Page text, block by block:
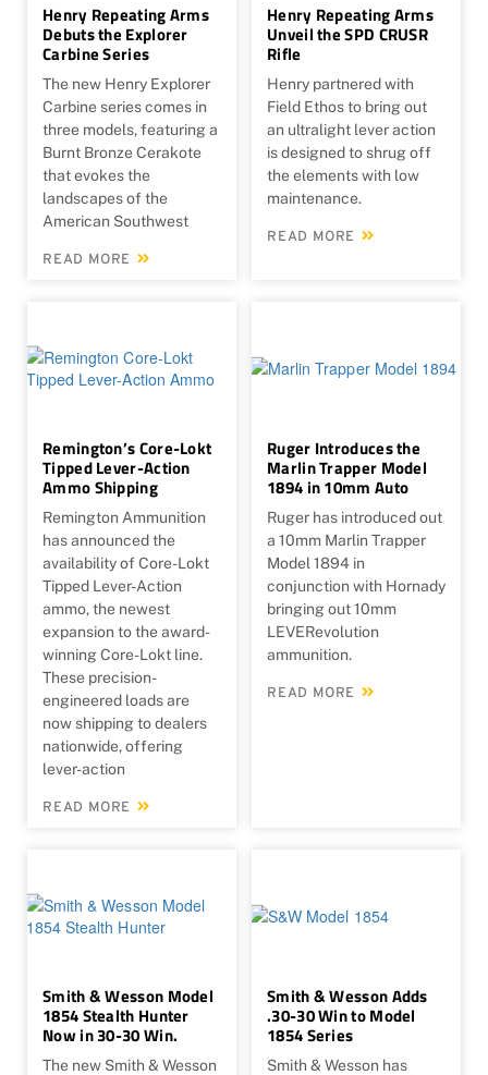
Henry Repeating Arms
Debuts the Explorer
Carbine Series
The new Henry Explorer
Carbine series comes in
three models, featuring a
Burnt Bronze Cerakote
that evokes the
landscapes of the
American Southwest
READ MORE
Henry Repeating Arms
Unveil the SPD CRUSR
Rifle
Henry partnered with
Field Ethos to bring out
an ultralight lever action
is designed to shrug off
the elements with low
maintenance.
READ MORE
Remington’s Core-Lokt
Tipped Lever-Action
Ammo Shipping
Remington Ammunition
has announced the
availability of Core-Lokt
Tipped Lever-Action
ammo, the newest
expansion to the award-
winning Core-Lokt line.
These precision-
engineered loads are
now shipping to dealers
nationwide, offering
lever-action
READ MORE
Ruger Introduces the
Marlin Trapper Model
1894 in 10mm Auto
Ruger has introduced out
a 10mm Marlin Trapper
Model 1894 in
conjunction with Hornady
bringing out 10mm
LEVERevolution
ammunition.
READ MORE
Smith & Wesson Model
1854 Stealth Hunter
Now in 30-30 Win.
The new Smith & Wesson
Smith & Wesson Adds
.30-30 Win to Model
1854 Series
Smith & Wesson has